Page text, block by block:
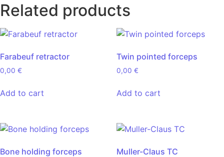
Related products
Farabeuf retractor
0,00 €
Add to cart
Twin pointed forceps
0,00 €
Add to cart
Bone holding forceps Muller-Claus TC